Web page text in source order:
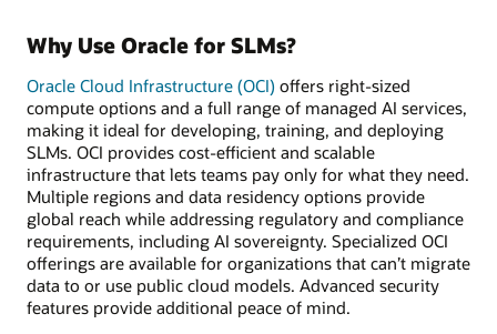
Why Use Oracle for SLMs?
Oracle Cloud Infrastructure (OCI) offers right-sized
compute options and a full range of managed AI services,
making it ideal for developing, training, and deploying
SLMs. OCI provides cost-efficient and scalable
infrastructure that lets teams pay only for what they need.
Multiple regions and data residency options provide
global reach while addressing regulatory and compliance
requirements, including AI sovereignty. Specialized OCI
offerings are available for organizations that can’t migrate
data to or use public cloud models. Advanced security
features provide additional peace of mind.